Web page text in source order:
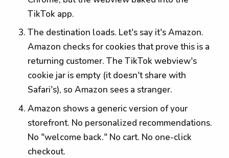
TikTok app.
The destination loads. Let's say it's Amazon.
Amazon checks for cookies that prove this is a
returning customer. The TikTok webview's
cookie jar is empty (it doesn't share with
Safari's), so Amazon sees a stranger.
Amazon shows a generic version of your
storefront. No personalized recommendations.
No "welcome back." No cart. No one-click
checkout.